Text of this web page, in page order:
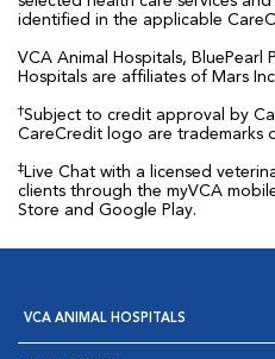
identified in the applicable
VCA Animal Hospitals, BluePearl
Hospitals are affiliates of Mars
†Subject to credit approval by
CareCredit logo are trademarks
‡Live Chat with a licensed
clients through the myVCA
Store and Google Play.
VCA ANIMAL HOSPITALS